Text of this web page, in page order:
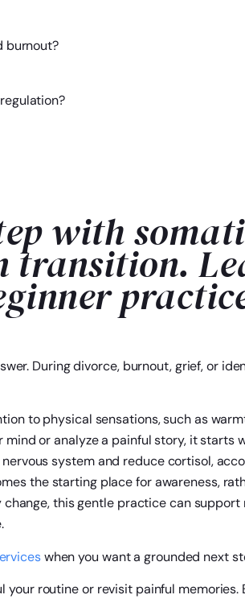
burnout?
with
transition.
During divorce, burnout, grief, or
to physical sensations, such as
or analyze a painful story, it starts
system and reduce cortisol,
the starting place for awareness,
this gentle practice can support
when you want a grounded next
routine or revisit painful memories.